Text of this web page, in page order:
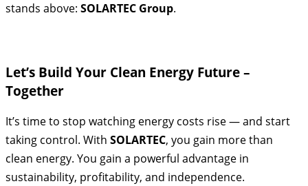
stands above: SOLARTEC Group.
Let’s Build Your Clean Energy Future –
Together
It’s time to stop watching energy costs rise — and start
taking control. With SOLARTEC, you gain more than
clean energy. You gain a powerful advantage in
sustainability, profitability, and independence.